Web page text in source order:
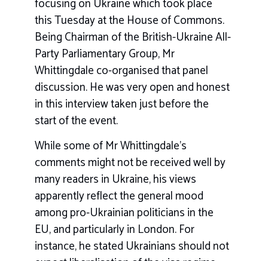
this Tuesday at the House of Commons.
Being Chairman of the British-Ukraine All-
Party Parliamentary Group, Mr
Whittingdale co-organised that panel
discussion. He was very open and honest
in this interview taken just before the
start of the event.
While some of Mr Whittingdale’s
comments might not be received well by
many readers in Ukraine, his views
apparently reflect the general mood
among pro-Ukrainian politicians in the
EU, and particularly in London. For
instance, he stated Ukrainians should not